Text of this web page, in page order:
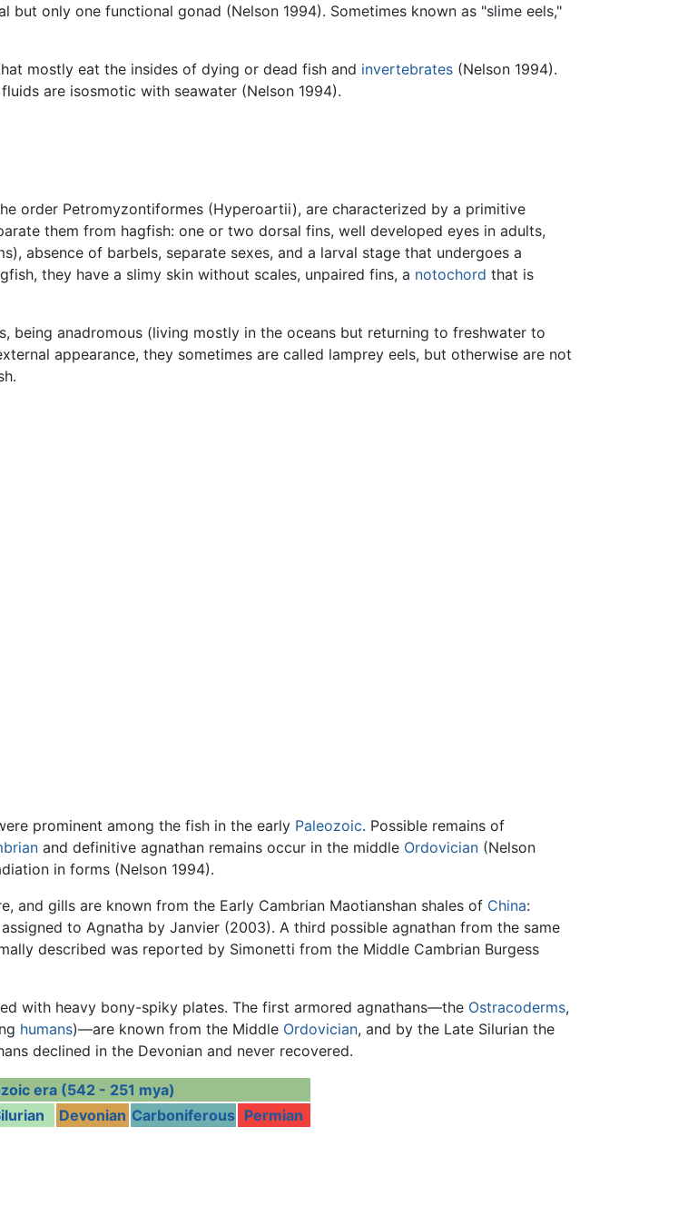
but only one functional gonad (Nelson 1994). Sometimes known as "slime eels,"
mostly eat the insides of dying or dead fish and invertebrates (Nelson 1994).
are isosmotic with seawater (Nelson 1994).
order Petromyzontiformes (Hyperoartii), are characterized by a primitive
them from hagfish: one or two dorsal fins, well developed eyes in adults,
absence of barbels, separate sexes, and a larval stage that undergoes a
they have a slimy skin without scales, unpaired fins, a notochord that is
being anadromous (living mostly in the oceans but returning to freshwater to
appearance, they sometimes are called lamprey eels, but otherwise are not
prominent among the fish in the early Paleozoic. Possible remains of
and definitive agnathan remains occur in the middle Ordovician (Nelson
in forms (Nelson 1994).
and gills are known from the Early Cambrian Maotianshan shales of China:
to Agnatha by Janvier (2003). A third possible agnathan from the same
described was reported by Simonetti from the Middle Cambrian Burgess
with heavy bony-spiky plates. The first armored agnathans—the Ostracoderms,
humans)—are known from the Middle Ordovician, and by the Late Silurian the
declined in the Devonian and never recovered.
era (542 - 251 mya)
Devonian Carboniferous Permian